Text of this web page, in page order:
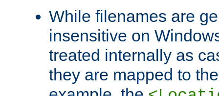
While filenames are
insensitive on
treated internally as
they are mapped to